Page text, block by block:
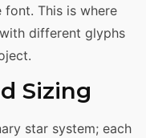
font. This is where
different glyphs
Sizing
star system; each